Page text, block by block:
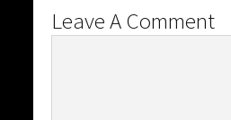
Leave A Comment